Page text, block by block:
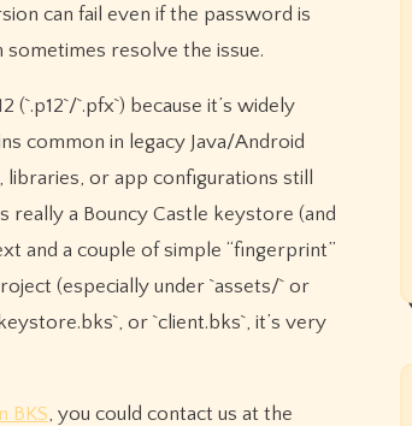
can fail even if the password is
resolve the issue.
(`.p12`/`.pfx`) because it’s widely
common in legacy Java/Android
or app configurations still
really a Bouncy Castle keystore (and
and a couple of simple “fingerprint”
(especially under `assets/` or
or `client.bks`, it’s very
BKS, you could contact us at the